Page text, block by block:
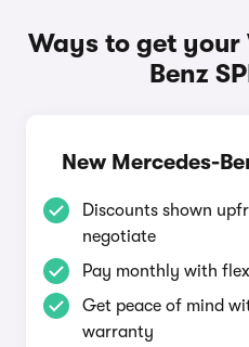
Ways to get your
Benz
New Mercedes-
Discounts shown
negotiate
Pay monthly with
Get peace of mind
warranty